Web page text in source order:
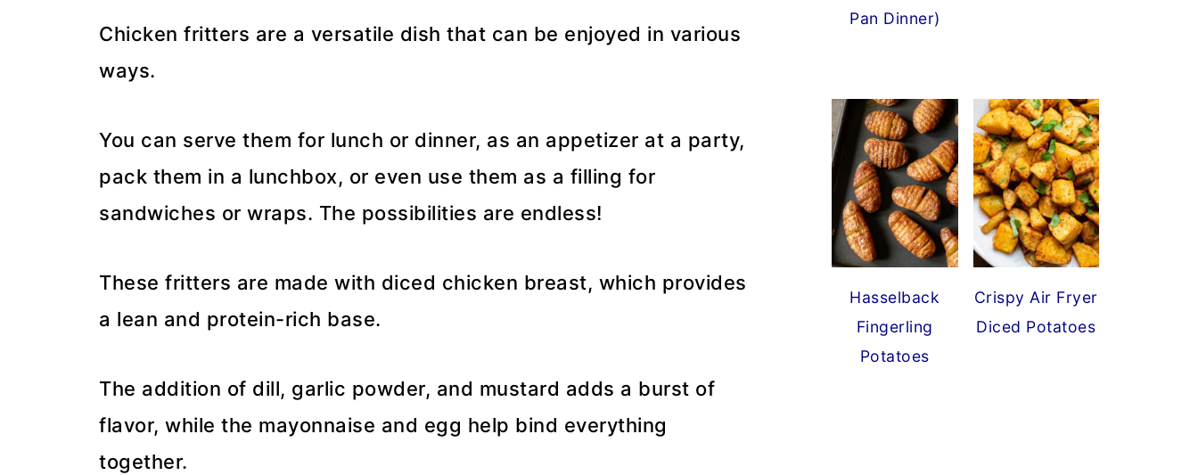
Chicken fritters are a versatile dish that can be enjoyed in various
ways.
You can serve them for lunch or dinner, as an appetizer at a party,
pack them in a lunchbox, or even use them as a filling for
sandwiches or wraps. The possibilities are endless!
These fritters are made with diced chicken breast, which provides
a lean and protein-rich base.
The addition of dill, garlic powder, and mustard adds a burst of
flavor, while the mayonnaise and egg help bind everything
together.
Pan Dinner)
Hasselback
Fingerling
Potatoes
Crispy Air Fryer
Diced Potatoes